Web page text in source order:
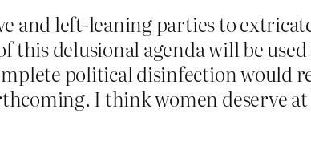
and left-leaning parties to
delusional agenda will be
political disinfection would
I think women deserve